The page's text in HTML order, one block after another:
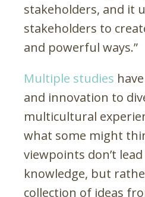
stakeholders, and it
stakeholders to
and powerful ways.”
Multiple studies
and innovation to
multicultural
what some might
viewpoints don’t
knowledge, but
collection of ideas